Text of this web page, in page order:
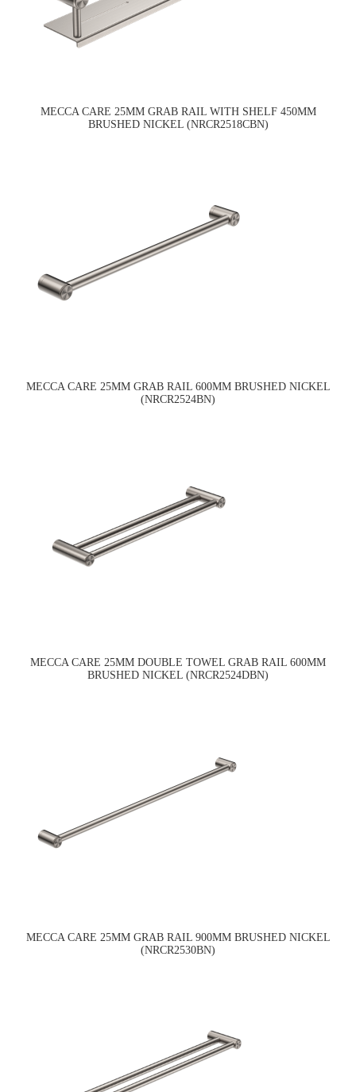
MECCA CARE 25MM GRAB RAIL WITH SHELF 450MM
BRUSHED NICKEL (NRCR2518CBN)
MECCA CARE 25MM GRAB RAIL 600MM BRUSHED NICKEL
(NRCR2524BN)
MECCA CARE 25MM DOUBLE TOWEL GRAB RAIL 600MM
BRUSHED NICKEL (NRCR2524DBN)
MECCA CARE 25MM GRAB RAIL 900MM BRUSHED NICKEL
(NRCR2530BN)